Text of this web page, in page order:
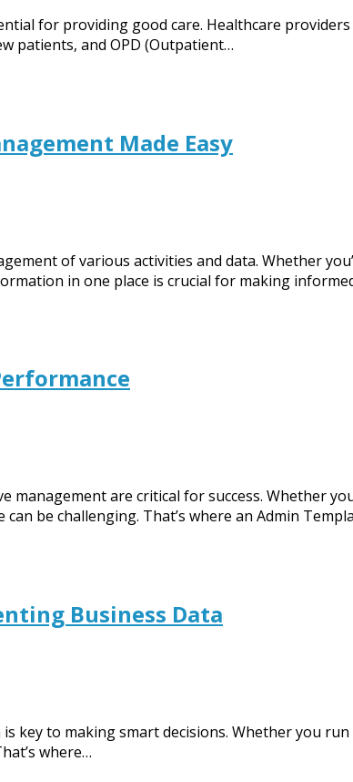
for providing good care. Healthcare
patients, and OPD (Outpatient…
Made Easy
of various activities and data. Whether
in one place is crucial for making
management are critical for success. Whether
be challenging. That’s where an Admin
Business Data
key to making smart decisions. Whether you
where…